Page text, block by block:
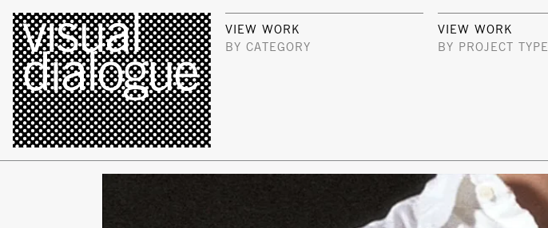
VIEW WORK
BY CATEGORY
VIEW WORK
BY PROJECT TYPE